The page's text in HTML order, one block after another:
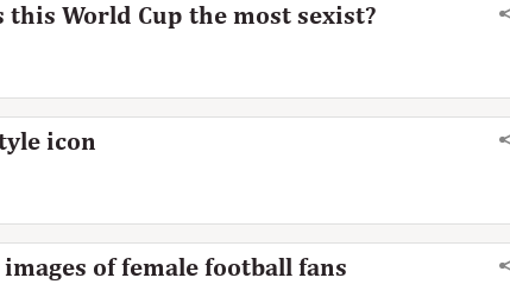
this World Cup the most sexist?
icon
of female football fans